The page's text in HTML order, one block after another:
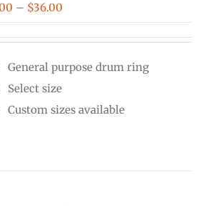
– $36.00
through
General purpose drum ring
Select size
Custom sizes available